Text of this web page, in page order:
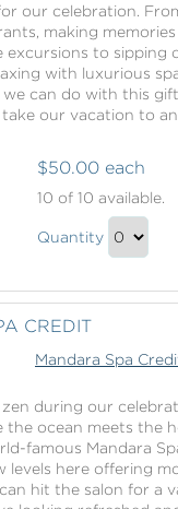
our celebration.
making
excursions to sipping
with luxurious
can do with this
our vacation to
Credit
$50.00 each
10 of 10 available.
Onboard
Quantity
CREDIT
during our
the ocean meets the
famous Mandara
levels here offering
hit the salon for a